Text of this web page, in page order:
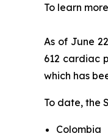
To learn
As of June
612 cardiac
which has
To date, the
Colombia